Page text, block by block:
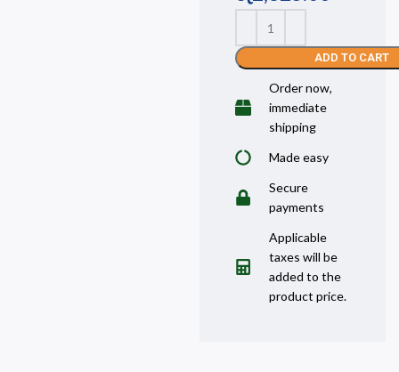
ADD TO CART
Order now,
immediate
shipping
Made easy
Secure
payments
Applicable
taxes will be
added to the
product price.